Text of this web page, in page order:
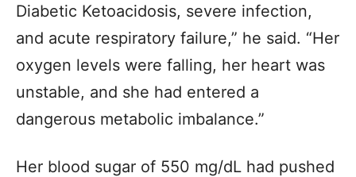
Diabetic Ketoacidosis, severe infection,
and acute respiratory failure,” he said. “Her
oxygen levels were falling, her heart was
unstable, and she had entered a
dangerous metabolic imbalance.”
Her blood sugar of 550 mg/dL had pushed